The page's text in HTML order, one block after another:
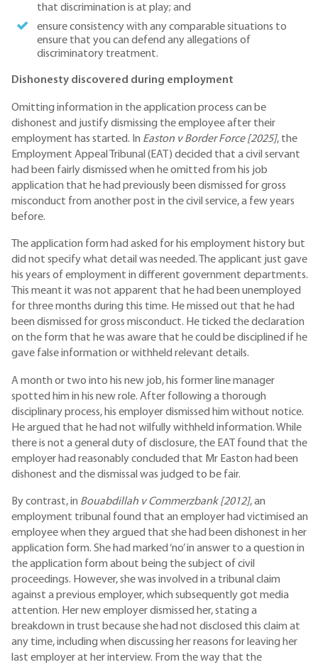
that discrimination is at play; and
ensure consistency with any comparable situations to
ensure that you can defend any allegations of
discriminatory treatment.
Dishonesty discovered during employment
Omitting information in the application process can be
dishonest and justify dismissing the employee after their
employment has started. In Easton v Border Force [2025], the
Employment Appeal Tribunal (EAT) decided that a civil servant
had been fairly dismissed when he omitted from his job
application that he had previously been dismissed for gross
misconduct from another post in the civil service, a few years
before.
The application form had asked for his employment history but
did not specify what detail was needed. The applicant just gave
his years of employment in different government departments.
This meant it was not apparent that he had been unemployed
for three months during this time. He missed out that he had
been dismissed for gross misconduct. He ticked the declaration
on the form that he was aware that he could be disciplined if he
gave false information or withheld relevant details.
A month or two into his new job, his former line manager
spotted him in his new role. After following a thorough
disciplinary process, his employer dismissed him without notice.
He argued that he had not wilfully withheld information. While
there is not a general duty of disclosure, the EAT found that the
employer had reasonably concluded that Mr Easton had been
dishonest and the dismissal was judged to be fair.
By contrast, in Bouabdillah v Commerzbank [2012], an
employment tribunal found that an employer had victimised an
employee when they argued that she had been dishonest in her
application form. She had marked ‘no’ in answer to a question in
the application form about being the subject of civil
proceedings. However, she was involved in a tribunal claim
against a previous employer, which subsequently got media
attention. Her new employer dismissed her, stating a
breakdown in trust because she had not disclosed this claim at
any time, including when discussing her reasons for leaving her
last employer at her interview. From the way that the